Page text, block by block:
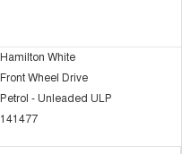
Hamilton White
Front Wheel Drive
Petrol - Unleaded ULP
141477